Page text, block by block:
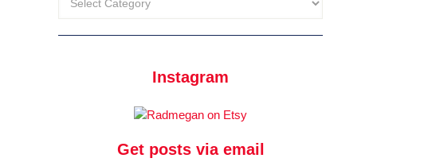
Instagram
Get posts via email